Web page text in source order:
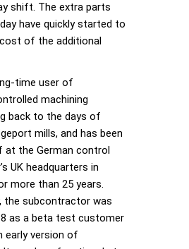
shift. The extra parts
have quickly started to
of the additional
time user of
machining
back to the days of
mills, and has been
the German control
UK headquarters in
more than 25 years.
the subcontractor was
as a beta test customer
early version of